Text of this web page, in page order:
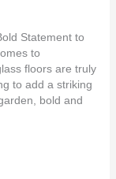
Statement to
to
floors are truly
to add a striking
bold and